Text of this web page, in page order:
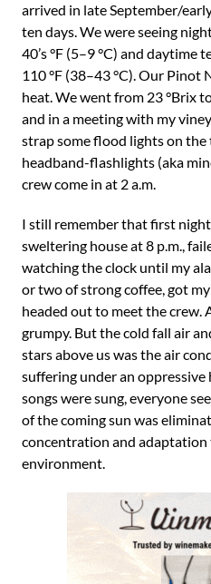
arrived in late September/
ten days. We were seeing
40’s °F (5–9 °C) and
110 °F (38–43 °C). Our
heat. We went from 23 °Brix
and in a meeting with my
strap some flood lights on the
headband-flashlights (aka
crew come in at 2 a.m.
I still remember that first
sweltering house at 8 p.m.,
watching the clock until my
or two of strong coffee, got
headed out to meet the crew.
grumpy. But the cold fall air
stars above us was the air
suffering under an oppressive
songs were sung, everyone
of the coming sun was
concentration and
environment.